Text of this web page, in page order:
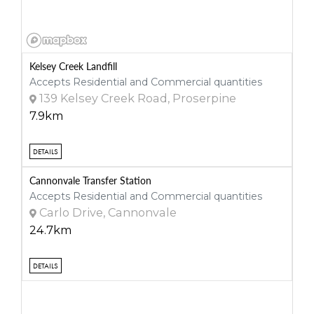
Kelsey Creek Landfill
Accepts Residential and Commercial quantities
139 Kelsey Creek Road, Proserpine
7.9km
DETAILS
Cannonvale Transfer Station
Accepts Residential and Commercial quantities
Carlo Drive, Cannonvale
24.7km
DETAILS